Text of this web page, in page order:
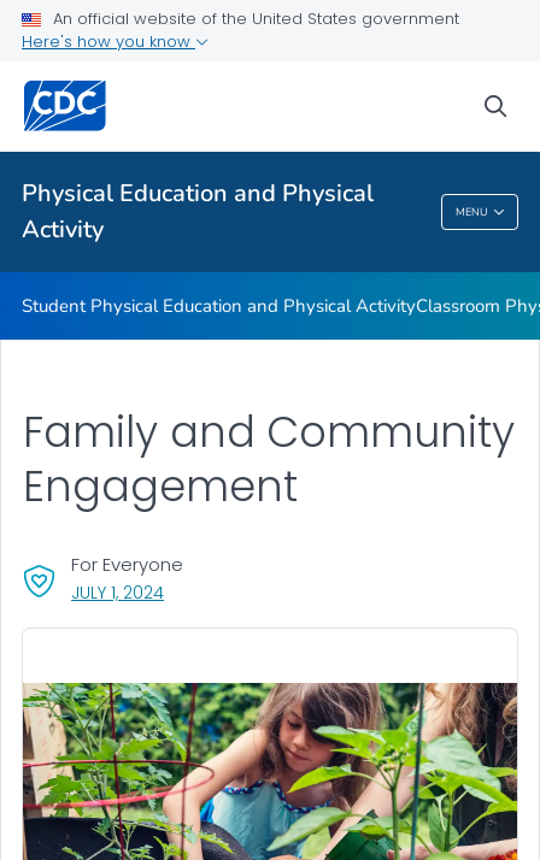
An official website of the United States government
Here's how you know
Physical Education and Physical
Activity
MENU
Before and After School Physical Activity
Physical Education
Physical Activity Guidelines
Physical Education And Physical Activity
Student Physical Education and Physical ActivityClassroom
Family and Community
Engagement
JULY 1, 2024, VISIT LINK FOR DETAILS.
For Everyone